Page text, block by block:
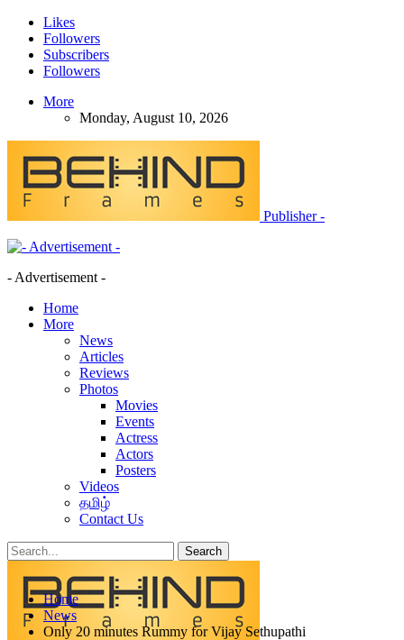
Likes
Followers
Subscribers
Followers
More
Monday, August 10, 2026
Publisher -
- Advertisement -
Home
More
News
Articles
Reviews
Photos
Movies
Events
Actress
Actors
Posters
Videos
தமிழ்
Contact Us
Categories
Tags Home
News
Only 20 minutes Rummy for Vijay Sethupathi